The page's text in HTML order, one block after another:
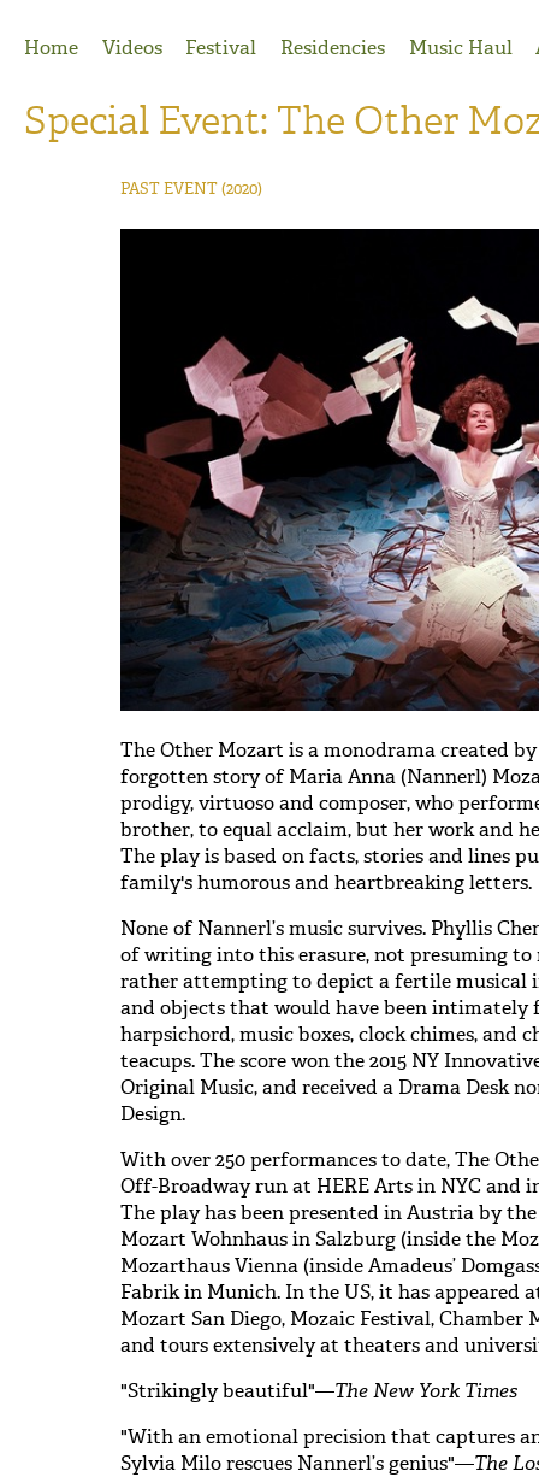
Home
Videos Festival Residencies Music Haul
Special Event: The Other
PAST EVENT(2020)
The Other Mozart is a monodrama created
forgotten story of Maria Anna (Nannerl)
prodigy, virtuoso and composer, who
brother, to equal acclaim, but her work and
The play is based on facts, stories and lines
family's humorous and heartbreaking letters.
None of Nannerl’s music survives. Phyllis
of writing into this erasure, not presuming to
rather attempting to depict a fertile musical
and objects that would have been
harpsichord, music boxes, clock chimes, and
teacups. The score won the 2015 NY
Original Music, and received a Drama Desk
Design.
With over 250 performances to date, The
Off-Broadway run at HERE Arts in NYC and
The play has been presented in Austria by
Mozart Wohnhaus in Salzburg (inside the
Mozarthaus Vienna (inside Amadeus’
Fabrik in Munich. In the US, it has appeared
Mozart San Diego, Mozaic Festival, Chamber
and tours extensively at theaters and
"Strikingly beautiful"—The New York Times
"With an emotional precision that captures
Sylvia Milo rescues Nannerl’s genius"—The